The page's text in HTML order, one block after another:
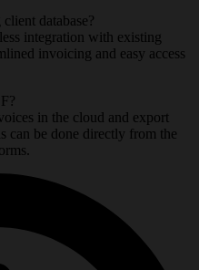
database?
integration with existing
invoicing and easy access
in the cloud and export
can be done directly from the